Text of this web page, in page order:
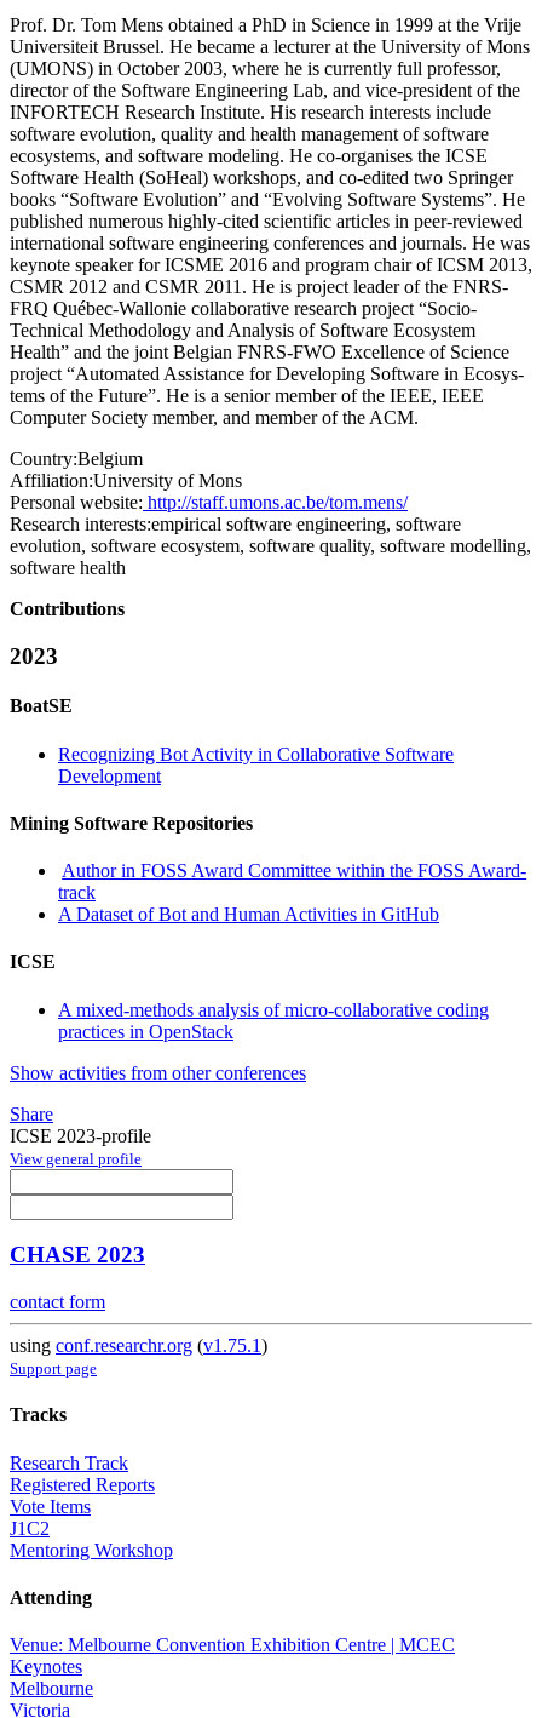
Prof. Dr. Tom Mens obtained a PhD in Science in 1999 at the Vrije
Universiteit Brussel. He became a lecturer at the University of Mons
(UMONS) in October 2003, where he is currently full professor,
director of the Software Engineering Lab, and vice-president of the
INFORTECH Research Institute. His research interests include
software evolution, quality and health management of software
ecosystems, and software modeling. He co-organises the ICSE
Software Health (SoHeal) workshops, and co-edited two Springer
books “Software Evolution” and “Evolving Software Systems”. He
published numerous highly-cited scientific articles in peer-reviewed
international software engineering conferences and journals. He was
keynote speaker for ICSME 2016 and program chair of ICSM 2013,
CSMR 2012 and CSMR 2011. He is project leader of the FNRS-
FRQ Québec-Wallonie collaborative research project “Socio-
Technical Methodology and Analysis of Software Ecosystem
Health” and the joint Belgian FNRS-FWO Excellence of Science
project “Automated Assistance for Developing Software in Ecosys-
tems of the Future”. He is a senior member of the IEEE, IEEE
Computer Society member, and member of the ACM.
Country:Belgium
Affiliation:University of Mons
Personal website: http://staff.umons.ac.be/tom.mens/
Research interests:empirical software engineering, software
evolution, software ecosystem, software quality, software modelling,
software health
Contributions
2023
BoatSE
Recognizing Bot Activity in Collaborative Software
Development
Mining Software Repositories
Author in FOSS Award Committee within the FOSS Award-
track
A Dataset of Bot and Human Activities in GitHub
ICSE
A mixed-methods analysis of micro-collaborative coding
practices in OpenStack
Show activities from other conferences
Share
ICSE 2023-profile
View general profile
CHASE 2023
contact form
using conf.researchr.org (v1.75.1)
Support page
Tracks
Research Track
Registered Reports
Vote Items
J1C2
Mentoring Workshop
Attending
Venue: Melbourne Convention Exhibition Centre | MCEC
Keynotes
Melbourne
Victoria